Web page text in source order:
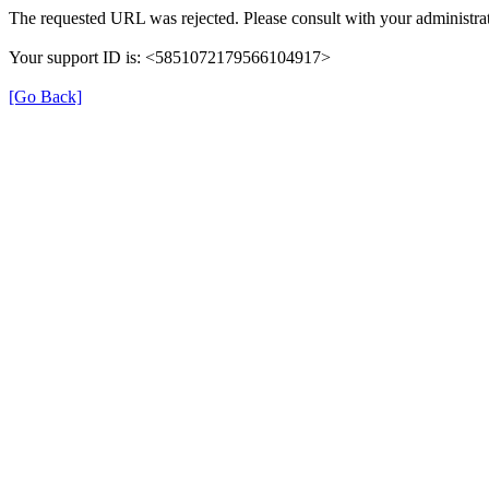
The requested URL was rejected. Please consult with your
Your support ID is: <5851072179566104917>
[Go Back]